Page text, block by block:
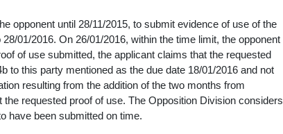
opponent until 28/11/2015, to submit evidence of use of the
28/01/2016. On 26/01/2016, within the time limit, the opponent
of use submitted, the applicant claims that the requested
to this party mentioned as the due date 18/01/2016 and not
resulting from the addition of the two months from
requested proof of use. The Opposition Division considers
have been submitted on time.